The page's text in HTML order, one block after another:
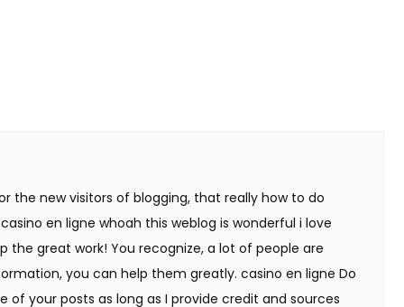
the new visitors of blogging, that really how to do
en ligne whoah this weblog is wonderful i love
the great work! You recognize, a lot of people are
you can help them greatly. casino en ligne Do
of your posts as long as I provide credit and sources